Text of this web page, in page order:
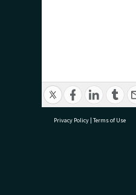
Privacy Policy | Terms of Use